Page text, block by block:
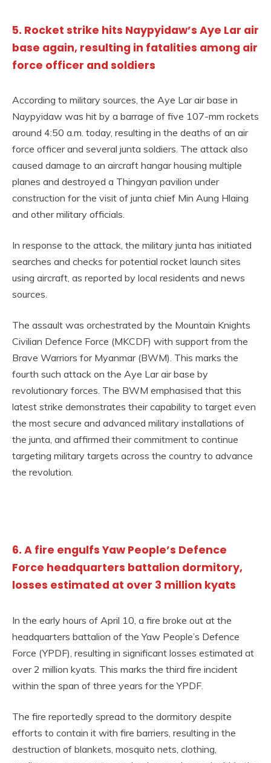
5. Rocket strike hits Naypyidaw’s Aye Lar air
base again, resulting in fatalities among air
force officer and soldiers
According to military sources, the Aye Lar air base in
Naypyidaw was hit by a barrage of five 107-mm rockets
around 4:50 a.m. today, resulting in the deaths of an air
force officer and several junta soldiers. The attack also
caused damage to an aircraft hangar housing multiple
planes and destroyed a Thingyan pavilion under
construction for the visit of junta chief Min Aung Hlaing
and other military officials.
In response to the attack, the military junta has initiated
searches and checks for potential rocket launch sites
using aircraft, as reported by local residents and news
sources.
The assault was orchestrated by the Mountain Knights
Civilian Defence Force (MKCDF) with support from the
Brave Warriors for Myanmar (BWM). This marks the
fourth such attack on the Aye Lar air base by
revolutionary forces. The BWM emphasised that this
latest strike demonstrates their capability to target even
the most secure and advanced military installations of
the junta, and affirmed their commitment to continue
targeting military targets across the country to advance
the revolution.
6. A fire engulfs Yaw People’s Defence
Force headquarters battalion dormitory,
losses estimated at over 3 million kyats
In the early hours of April 10, a fire broke out at the
headquarters battalion of the Yaw People’s Defence
Force (YPDF), resulting in significant losses estimated at
over 2 million kyats. This marks the third fire incident
within the span of three years for the YPDF.
The fire reportedly spread to the dormitory despite
efforts to contain it with fire barriers, resulting in the
destruction of blankets, mosquito nets, clothing,